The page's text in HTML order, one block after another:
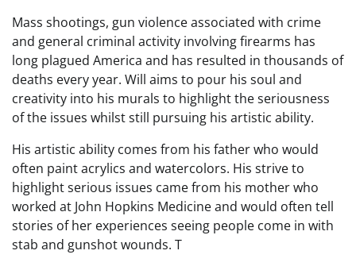
Mass shootings, gun violence associated with crime
and general criminal activity involving firearms has
long plagued America and has resulted in thousands of
deaths every year. Will aims to pour his soul and
creativity into his murals to highlight the seriousness
of the issues whilst still pursuing his artistic ability.
His artistic ability comes from his father who would
often paint acrylics and watercolors. His strive to
highlight serious issues came from his mother who
worked at John Hopkins Medicine and would often tell
stories of her experiences seeing people come in with
stab and gunshot wounds. T